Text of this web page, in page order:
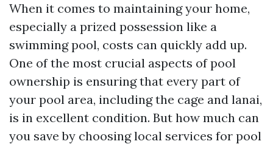
When it comes to maintaining your home,
especially a prized possession like a
swimming pool, costs can quickly add up.
One of the most crucial aspects of pool
ownership is ensuring that every part of
your pool area, including the cage and lanai,
is in excellent condition. But how much can
you save by choosing local services for pool